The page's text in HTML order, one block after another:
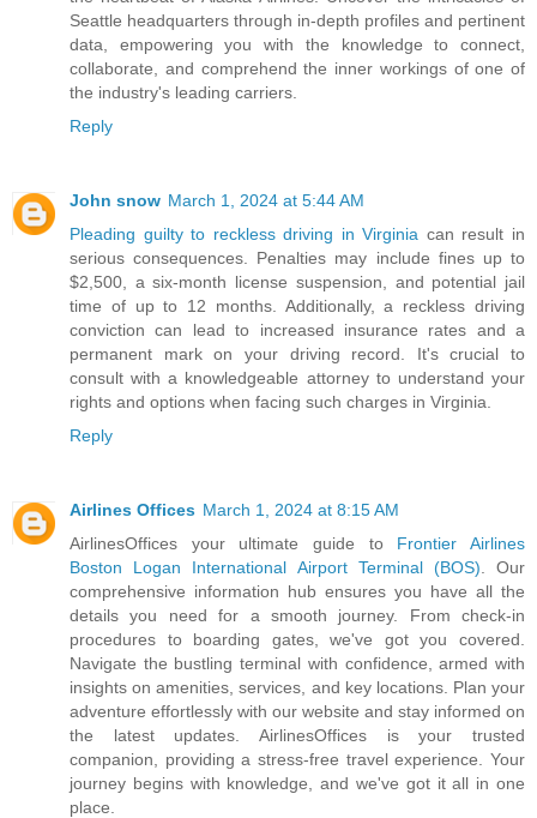
Seattle headquarters through in-depth profiles and pertinent
data, empowering you with the knowledge to connect,
collaborate, and comprehend the inner workings of one of
the industry's leading carriers.
Reply
John snow March 1, 2024 at 5:44 AM
Pleading guilty to reckless driving in Virginia can result in
serious consequences. Penalties may include fines up to
$2,500, a six-month license suspension, and potential jail
time of up to 12 months. Additionally, a reckless driving
conviction can lead to increased insurance rates and a
permanent mark on your driving record. It's crucial to
consult with a knowledgeable attorney to understand your
rights and options when facing such charges in Virginia.
Reply
Airlines Offices March 1, 2024 at 8:15 AM
AirlinesOffices your ultimate guide to Frontier Airlines
Boston Logan International Airport Terminal (BOS) . Our
comprehensive information hub ensures you have all the
details you need for a smooth journey. From check-in
procedures to boarding gates, we've got you covered.
Navigate the bustling terminal with confidence, armed with
insights on amenities, services, and key locations. Plan your
adventure effortlessly with our website and stay informed on
the latest updates. AirlinesOffices is your trusted
companion, providing a stress-free travel experience. Your
journey begins with knowledge, and we've got it all in one
place.